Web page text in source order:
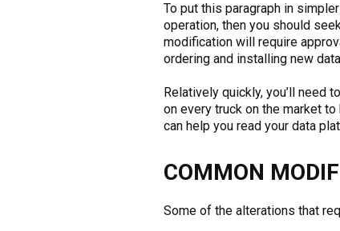
To put this paragraph in
operation, then you should
modification will require
ordering and installing new
Relatively quickly, you’ll need
on every truck on the market
can help you read your data
COMMON
Some of the alterations that